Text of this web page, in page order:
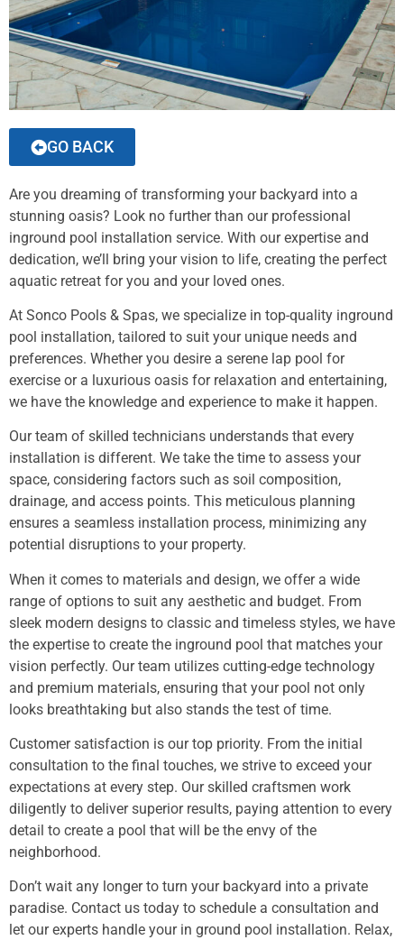
GO BACK
Are you dreaming of transforming your backyard into a
stunning oasis? Look no further than our professional
inground pool installation service. With our expertise and
dedication, we’ll bring your vision to life, creating the perfect
aquatic retreat for you and your loved ones.
At Sonco Pools & Spas, we specialize in top-quality inground
pool installation, tailored to suit your unique needs and
preferences. Whether you desire a serene lap pool for
exercise or a luxurious oasis for relaxation and entertaining,
we have the knowledge and experience to make it happen.
Our team of skilled technicians understands that every
installation is different. We take the time to assess your
space, considering factors such as soil composition,
drainage, and access points. This meticulous planning
ensures a seamless installation process, minimizing any
potential disruptions to your property.
When it comes to materials and design, we offer a wide
range of options to suit any aesthetic and budget. From
sleek modern designs to classic and timeless styles, we have
the expertise to create the inground pool that matches your
vision perfectly. Our team utilizes cutting-edge technology
and premium materials, ensuring that your pool not only
looks breathtaking but also stands the test of time.
Customer satisfaction is our top priority. From the initial
consultation to the final touches, we strive to exceed your
expectations at every step. Our skilled craftsmen work
diligently to deliver superior results, paying attention to every
detail to create a pool that will be the envy of the
neighborhood.
Don’t wait any longer to turn your backyard into a private
paradise. Contact us today to schedule a consultation and
let our experts handle your in ground pool installation. Relax,